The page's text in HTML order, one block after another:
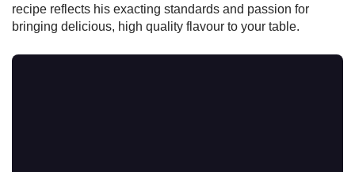
recipe reflects his exacting standards and passion for
bringing delicious, high quality flavour to your table.